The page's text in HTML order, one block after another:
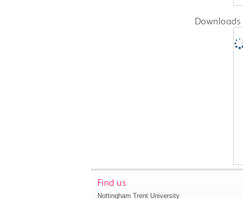
Downloads
Find us
Nottingham Trent University